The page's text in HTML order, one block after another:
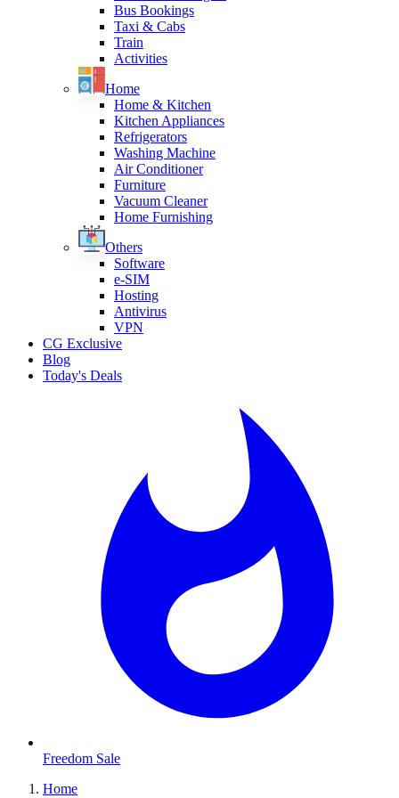
Bus Bookings
Taxi & Cabs
Train
Activities
Home
Home & Kitchen
Kitchen Appliances
Refrigerators
Washing Machine
Air Conditioner
Furniture
Vacuum Cleaner
Home Furnishing
Others
Software
e-SIM
Hosting
Antivirus
VPN
CG Exclusive
Blog
Today's Deals
Freedom Sale
Home